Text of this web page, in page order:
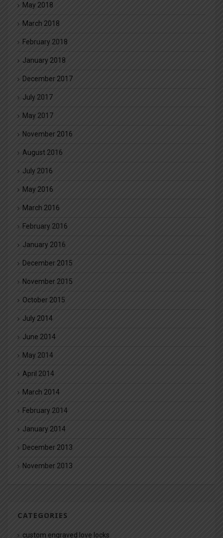
May 2018
March 2018
February 2018
January 2018
December 2017
July 2017
May 2017
November 2016
August 2016
July 2016
May 2016
March 2016
February 2016
January 2016
December 2015
November 2015
October 2015
July 2014
June 2014
May 2014
April 2014
March 2014
February 2014
January 2014
December 2013
November 2013
CATEGORIES
custom engraved love locks